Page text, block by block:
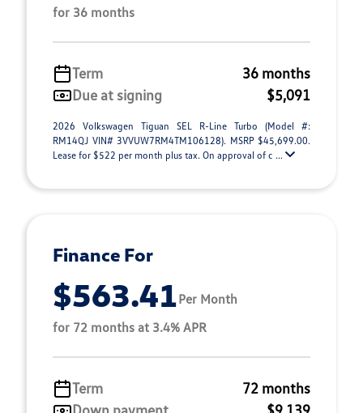
for 36 months
Term
36 months
Due at signing
$5,091
2026 Volkswagen Tiguan SEL R-Line Turbo (Model #:
RM14QJ VIN# 3VVUW7RM4TM106128). MSRP $45,699.00.
Lease for $522 per month plus tax. On approval of c ...
Finance For
$563.41Per Month
for 72 months at 3.4% APR
Term
72 months